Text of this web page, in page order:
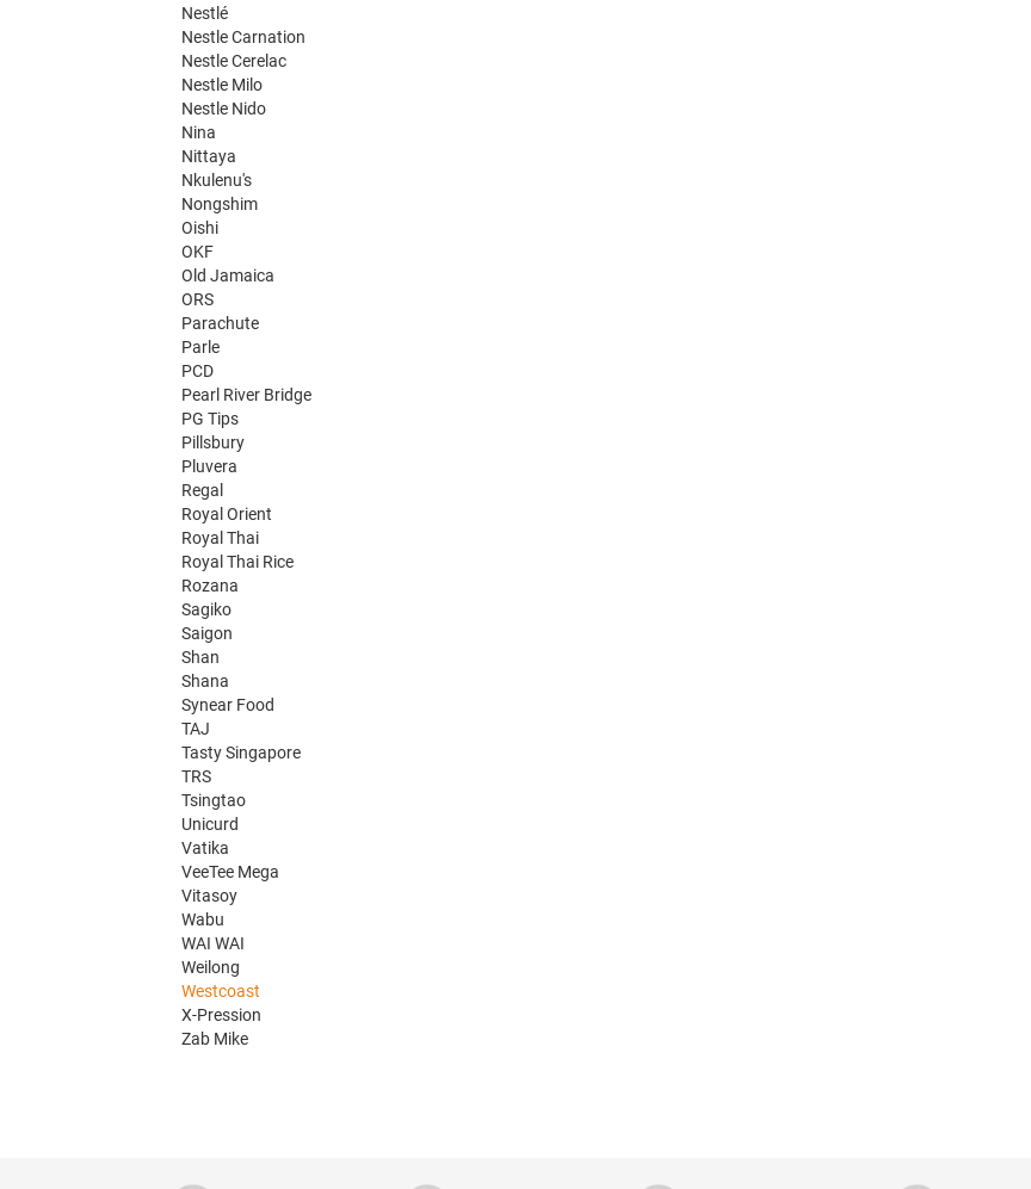
Nestlé
Nestle Carnation
Nestle Cerelac
Nestle Milo
Nestle Nido
Nina
Nittaya
Nkulenu's
Nongshim
Oishi
OKF
Old Jamaica
ORS
Parachute
Parle
PCD
Pearl River Bridge
PG Tips
Pillsbury
Pluvera
Regal
Royal Orient
Royal Thai
Royal Thai Rice
Rozana
Sagiko
Saigon
Shan
Shana
Synear Food
TAJ
Tasty Singapore
TRS
Tsingtao
Unicurd
Vatika
VeeTee Mega
Vitasoy
Wabu
WAI WAI
Weilong
Westcoast
X-Pression
Zab Mike